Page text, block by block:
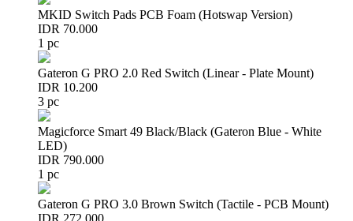
MKID Switch Pads PCB Foam (Hotswap Version)
IDR 70.000
1 pc
Gateron G PRO 2.0 Red Switch (Linear - Plate Mount)
IDR 10.200
3 pc
Magicforce Smart 49 Black/Black (Gateron Blue - White
LED)
IDR 790.000
1 pc
Gateron G PRO 3.0 Brown Switch (Tactile - PCB Mount)
IDR 272.000